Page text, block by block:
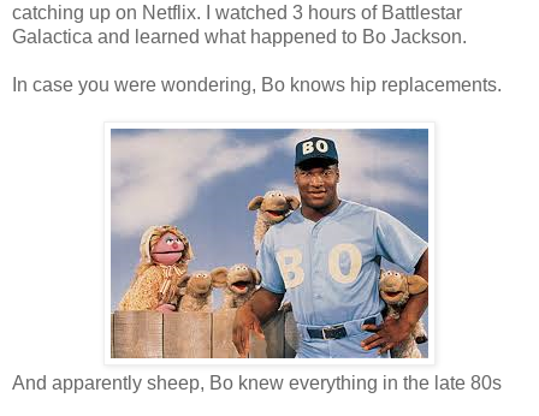
catching up on Netflix. I watched 3 hours of Battlestar
Galactica and learned what happened to Bo Jackson.
In case you were wondering, Bo knows hip replacements.
And apparently sheep, Bo knew everything in the late 80s